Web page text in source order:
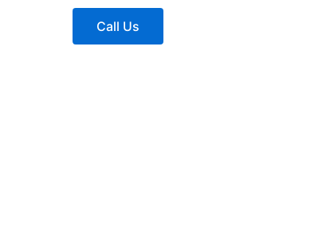
Call Us